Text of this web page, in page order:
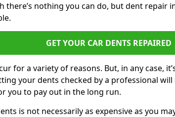
there’s nothing you can do, but dent repair
GET YOUR CAR DENTS REPAIRED
for a variety of reasons. But, in any case,
your dents checked by a professional will
you to pay out in the long run.
is not necessarily as expensive as you